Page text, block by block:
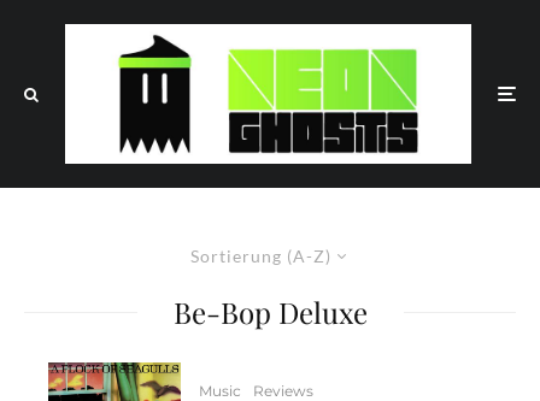
Sortierung (A-Z)
Be-Bop Deluxe
Music Reviews